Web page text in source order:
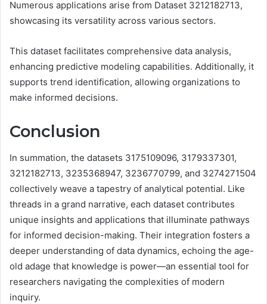
Numerous applications arise from Dataset 3212182713,
showcasing its versatility across various sectors.
This dataset facilitates comprehensive data analysis,
enhancing predictive modeling capabilities. Additionally, it
supports trend identification, allowing organizations to
make informed decisions.
Conclusion
In summation, the datasets 3175109096, 3179337301,
3212182713, 3235368947, 3236770799, and 3274271504
collectively weave a tapestry of analytical potential. Like
threads in a grand narrative, each dataset contributes
unique insights and applications that illuminate pathways
for informed decision-making. Their integration fosters a
deeper understanding of data dynamics, echoing the age-
old adage that knowledge is power—an essential tool for
researchers navigating the complexities of modern
inquiry.